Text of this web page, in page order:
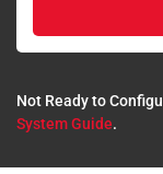
Not Ready to
System Guide.​